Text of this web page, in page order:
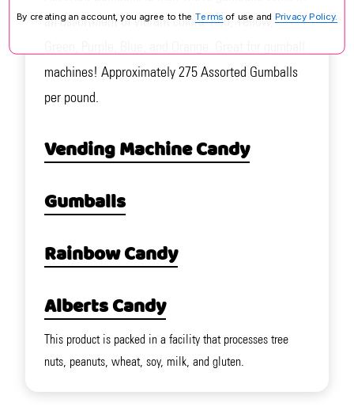
an assortment of vibrant colors: Red, Yellow,
machines! Approximately 275 Assorted Gumballs
per pound.
Vending Machine Candy
Gumballs
Rainbow Candy
Alberts Candy
This product is packed in a facility that processes tree
nuts, peanuts, wheat, soy, milk, and gluten.
By creating an account, you agree to the Terms of use and Privacy Policy.